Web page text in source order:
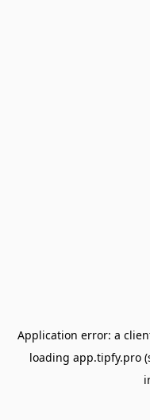
Application error: a
loading app.tipfy.pro